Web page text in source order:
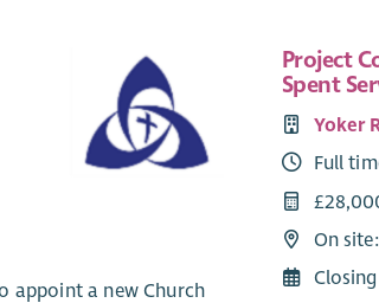
appoint a new Church
Project
Spent
Yoker
Full
On